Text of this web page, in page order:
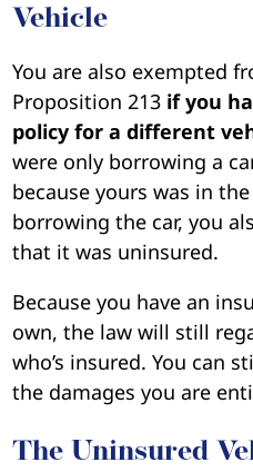
Vehicle
You are also exempted
Proposition 213 if you
policy for a different
were only borrowing a
because yours was in
borrowing the car, you
that it was uninsured.
Because you have an
own, the law will still
who’s insured. You can
the damages you are
The Uninsured